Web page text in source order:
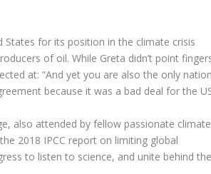
States for its position in the climate crisis
of oil. While Greta didn’t point
at: “And yet you are also the only nation
because it was a bad deal for the
also attended by fellow passionate climate
2018 IPCC report on limiting global
to listen to science, and unite behind the